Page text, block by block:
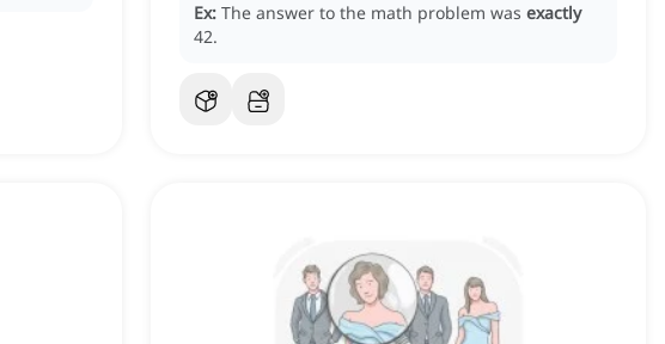
Ex: The answer to the math problem was exactly
42.